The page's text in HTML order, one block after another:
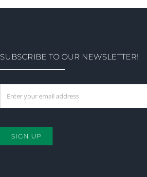
SUBSCRIBE TO OUR NEWSLETTER!
SIGN UP